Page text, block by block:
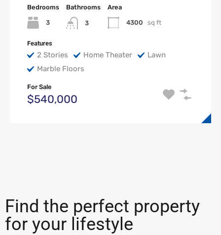
Bedrooms
3
Bathrooms
3
Area
4300 sq ft
Features
2 Stories Home Theater
Lawn
Marble Floors
For Sale
$540,000
Find the perfect property
for your lifestyle